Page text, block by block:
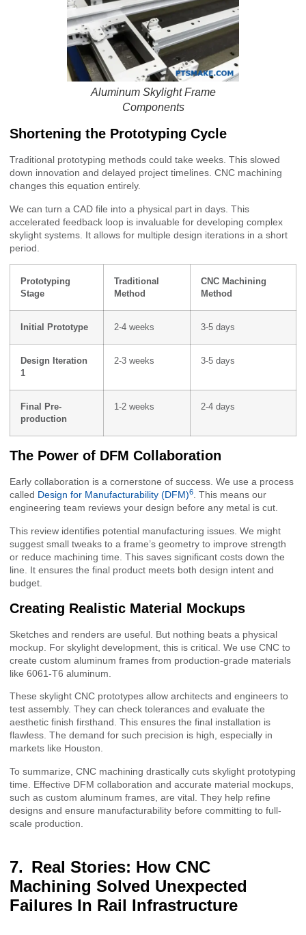
Aluminum Skylight Frame
Components
Shortening the Prototyping Cycle
Traditional prototyping methods could take weeks. This slowed
down innovation and delayed project timelines. CNC machining
changes this equation entirely.
We can turn a CAD file into a physical part in days. This
accelerated feedback loop is invaluable for developing complex
skylight systems. It allows for multiple design iterations in a short
period.
Prototyping
Stage
Traditional
Method
CNC Machining
Method
Initial Prototype 2-4 weeks 3-5 days
Design Iteration
1
2-3 weeks 3-5 days
Final Pre-
production
1-2 weeks 2-4 days
The Power of DFM Collaboration
Early collaboration is a cornerstone of success. We use a process
called Design for Manufacturability (DFM)6. This means our
engineering team reviews your design before any metal is cut.
This review identifies potential manufacturing issues. We might
suggest small tweaks to a frame’s geometry to improve strength
or reduce machining time. This saves significant costs down the
line. It ensures the final product meets both design intent and
budget.
Creating Realistic Material Mockups
Sketches and renders are useful. But nothing beats a physical
mockup. For skylight development, this is critical. We use CNC to
create custom aluminum frames from production-grade materials
like 6061-T6 aluminum.
These skylight CNC prototypes allow architects and engineers to
test assembly. They can check tolerances and evaluate the
aesthetic finish firsthand. This ensures the final installation is
flawless. The demand for such precision is high, especially in
markets like Houston.
To summarize, CNC machining drastically cuts skylight prototyping
time. Effective DFM collaboration and accurate material mockups,
such as custom aluminum frames, are vital. They help refine
designs and ensure manufacturability before committing to full-
scale production.
Real Stories: How CNC
Machining Solved Unexpected
Failures In Rail Infrastructure